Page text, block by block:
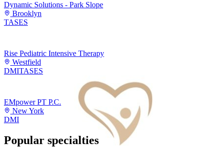
Dynamic Solutions - Park Slope
Brooklyn
TASES
Rise Pediatric Intensive Therapy
Westfield
DMITASES
EMpower PT P.C.
New York
DMI
Popular specialties